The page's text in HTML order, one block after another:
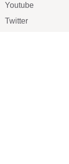
Youtube
Twitter